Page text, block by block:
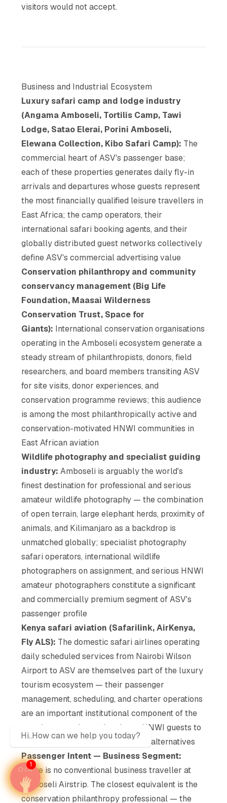
visitors would not accept.
Business and Industrial Ecosystem
Luxury safari camp and lodge industry
(Angama Amboseli, Tortilis Camp, Tawi
Lodge, Satao Elerai, Porini Amboseli,
Elewana Collection, Kibo Safari Camp): The
commercial heart of ASV's passenger base;
each of these properties generates daily fly-in
arrivals and departures whose guests represent
the most financially qualified leisure travellers in
East Africa; the camp operators, their
international safari booking agents, and their
globally distributed guest networks collectively
define ASV's commercial advertising value
Conservation philanthropy and community
conservancy management (Big Life
Foundation, Maasai Wilderness
Conservation Trust, Space for
Giants): International conservation organisations
operating in the Amboseli ecosystem generate a
steady stream of philanthropists, donors, field
researchers, and board members transiting ASV
for site visits, donor experiences, and
conservation programme reviews; this audience
is among the most philanthropically active and
conservation-motivated HNWI communities in
East African aviation
Wildlife photography and specialist guiding
industry: Amboseli is arguably the world's
finest destination for professional and serious
amateur wildlife photography — the combination
of open terrain, large elephant herds, proximity of
animals, and Kilimanjaro as a backdrop is
unmatched globally; specialist photography
safari operators, international wildlife
photographers on assignment, and serious HNWI
amateur photographers constitute a significant
and commercially premium segment of ASV's
passenger profile
Kenya safari aviation (Safarilink, AirKenya,
Fly ALS): The domestic safari airlines operating
daily scheduled services from Nairobi Wilson
Airport to ASV are themselves part of the luxury
tourism ecosystem — their passenger
management, scheduling, and charter operations
are an important institutional component of the
premium experience that draws HNWI guests to
Amboseli rather than to self-drive alternatives
Passenger Intent — Business Segment:
There is no conventional business traveller at
Amboseli Airstrip. The closest equivalent is the
conservation philanthropy professional — the
Hi..How can we help you today?
1